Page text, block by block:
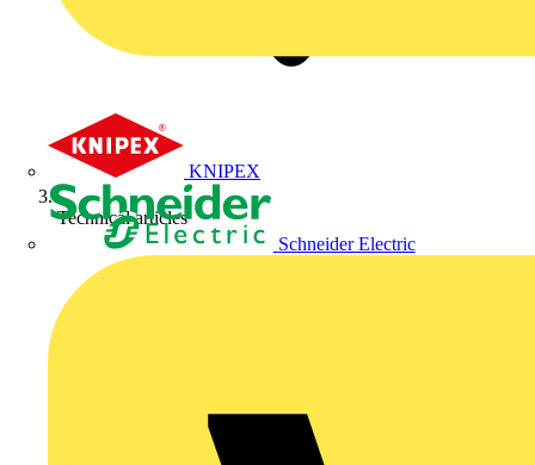
KNIPEX
Schneider Electric
Technical articles